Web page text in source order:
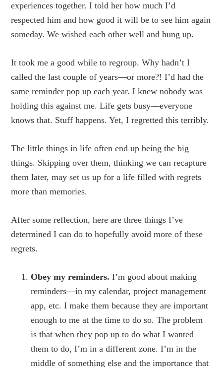
experiences together. I told her how much I’d
respected him and how good it will be to see him again
someday. We wished each other well and hung up.
It took me a good while to regroup. Why hadn’t I
called the last couple of years—or more?! I’d had the
same reminder pop up each year. I knew nobody was
holding this against me. Life gets busy—everyone
knows that. Stuff happens. Yet, I regretted this terribly.
The little things in life often end up being the big
things. Skipping over them, thinking we can recapture
them later, may set us up for a life filled with regrets
more than memories.
After some reflection, here are three things I’ve
determined I can do to hopefully avoid more of these
regrets.
Obey my reminders. I’m good about making
reminders—in my calendar, project management
app, etc. I make them because they are important
enough to me at the time to do so. The problem
is that when they pop up to do what I wanted
them to do, I’m in a different zone. I’m in the
middle of something else and the importance that